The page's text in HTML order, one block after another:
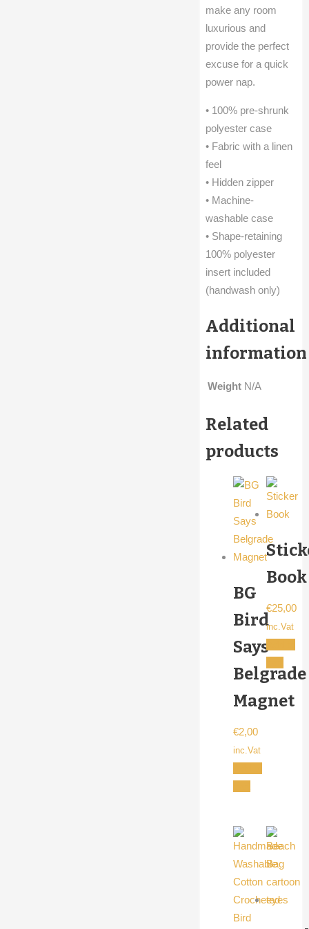
make any room
luxurious and
provide the perfect
excuse for a quick
power nap.
• 100% pre-shrunk
polyester case
• Fabric with a linen
feel
• Hidden zipper
• Machine-
washable case
• Shape-retaining
100% polyester
insert included
(handwash only)
Additional
information
Weight N/A
Related
products
BG
Bird
Says
Belgrade
Magnet
€2,00
inc.Vat
Book
€25,00
inc.Vat
Add to